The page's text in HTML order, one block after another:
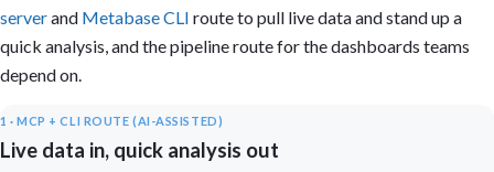
serverand Metabase CLI route to pull live data and stand up a
quick analysis, and the pipeline route for the dashboards teams
depend on.
1 · MCP + CLI ROUTE (AI-ASSISTED)
Live data in, quick analysis out